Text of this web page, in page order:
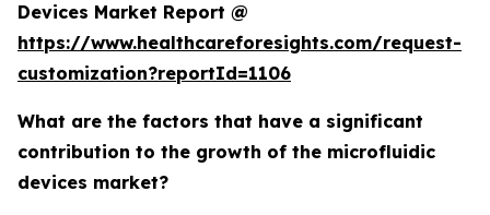
Devices Market Report @
https://www.healthcareforesights.com/request-
customization?reportId=1106
What are the factors that have a significant
contribution to the growth of the microfluidic
devices market?